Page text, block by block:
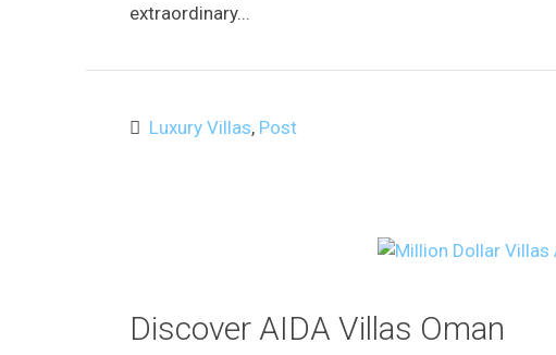
extraordinary...
Luxury Villas, Post
Discover AIDA Villas Oman